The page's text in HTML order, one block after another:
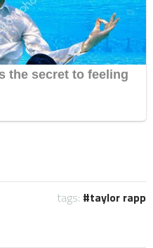
tags: taylor rapp